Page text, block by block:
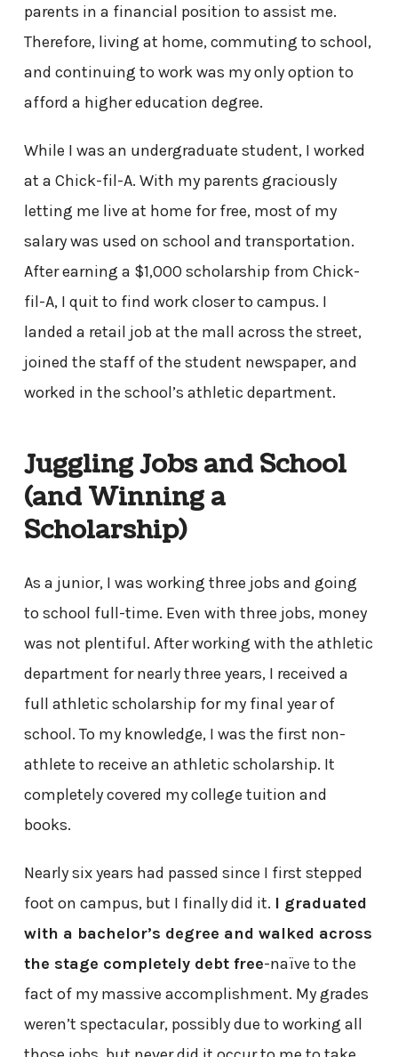
parents in a financial position to assist me.
Therefore, living at home, commuting to school,
and continuing to work was my only option to
afford a higher education degree.
While I was an undergraduate student, I worked
at a Chick-fil-A. With my parents graciously
letting me live at home for free, most of my
salary was used on school and transportation.
After earning a $1,000 scholarship from Chick-
fil-A, I quit to find work closer to campus. I
landed a retail job at the mall across the street,
joined the staff of the student newspaper, and
worked in the school’s athletic department.
Juggling Jobs and School
(and Winning a
Scholarship)
As a junior, I was working three jobs and going
to school full-time. Even with three jobs, money
was not plentiful. After working with the athletic
department for nearly three years, I received a
full athletic scholarship for my final year of
school. To my knowledge, I was the first non-
athlete to receive an athletic scholarship. It
completely covered my college tuition and
books.
Nearly six years had passed since I first stepped
foot on campus, but I finally did it. I graduated
with a bachelor’s degree and walked across
the stage completely debt free-naïve to the
fact of my massive accomplishment. My grades
weren’t spectacular, possibly due to working all